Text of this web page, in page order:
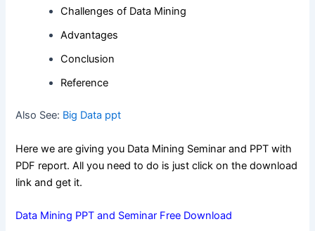
Challenges of Data Mining
Advantages
Conclusion
Reference
Also See: Big Data ppt
Here we are giving you Data Mining Seminar and PPT with
PDF report. All you need to do is just click on the download
link and get it.
Data Mining PPT and Seminar Free Download